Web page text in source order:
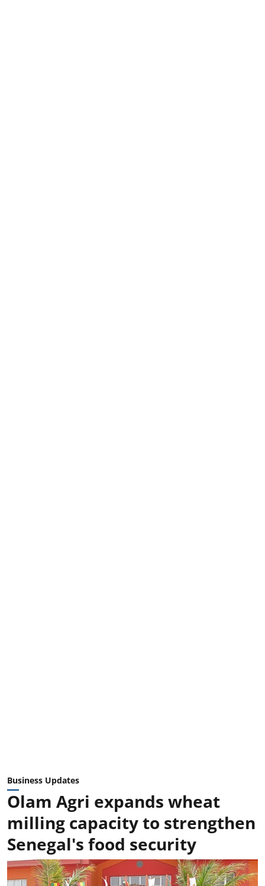
Business Updates
Olam Agri expands wheat
milling capacity to strengthen
Senegal's food security